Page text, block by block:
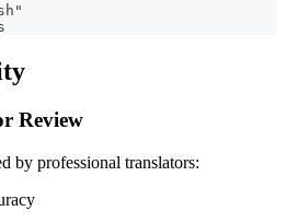
Review
by professional translators: